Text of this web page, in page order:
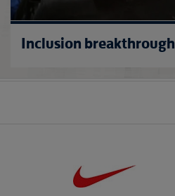
Inclusion breakthrough